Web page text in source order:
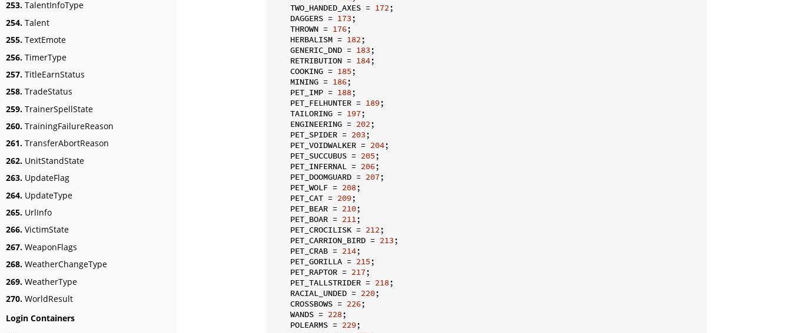
253. TalentInfoType
254. Talent
255. TextEmote
256. TimerType
257. TitleEarnStatus
258. TradeStatus
259. TrainerSpellState
260. TrainingFailureReason
261. TransferAbortReason
262. UnitStandState
263. UpdateFlag
264. UpdateType
265. UrlInfo
266. VictimState
267. WeaponFlags
268. WeatherChangeType
269. WeatherType
270. WorldResult
Login Containers
    TWO_HANDED_AXES =
172;
    DAGGERS =
173;
    THROWN =
176;
    HERBALISM =
182;
    GENERIC_DND =
183;
    RETRIBUTION =
184;
    COOKING =
185;
    MINING =
186;
    PET_IMP =
188;
    PET_FELHUNTER =
189;
    TAILORING =
197;
    ENGINEERING =
202;
    PET_SPIDER =
203;
    PET_VOIDWALKER =
204;
    PET_SUCCUBUS =
205;
    PET_INFERNAL =
206;
    PET_DOOMGUARD =
207;
    PET_WOLF =
208;
    PET_CAT =
209;
    PET_BEAR =
210;
    PET_BOAR =
211;
    PET_CROCILISK =
212;
    PET_CARRION_BIRD =
213;
    PET_CRAB =
214;
    PET_GORILLA =
215;
    PET_RAPTOR =
217;
    PET_TALLSTRIDER =
218;
    RACIAL_UNDED =
220;
    CROSSBOWS =
226;
    WANDS =
228;
    POLEARMS =
229;